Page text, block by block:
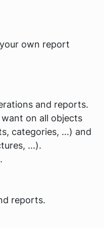
own report
and reports.
on all objects
categories, ...) and
...).
reports.